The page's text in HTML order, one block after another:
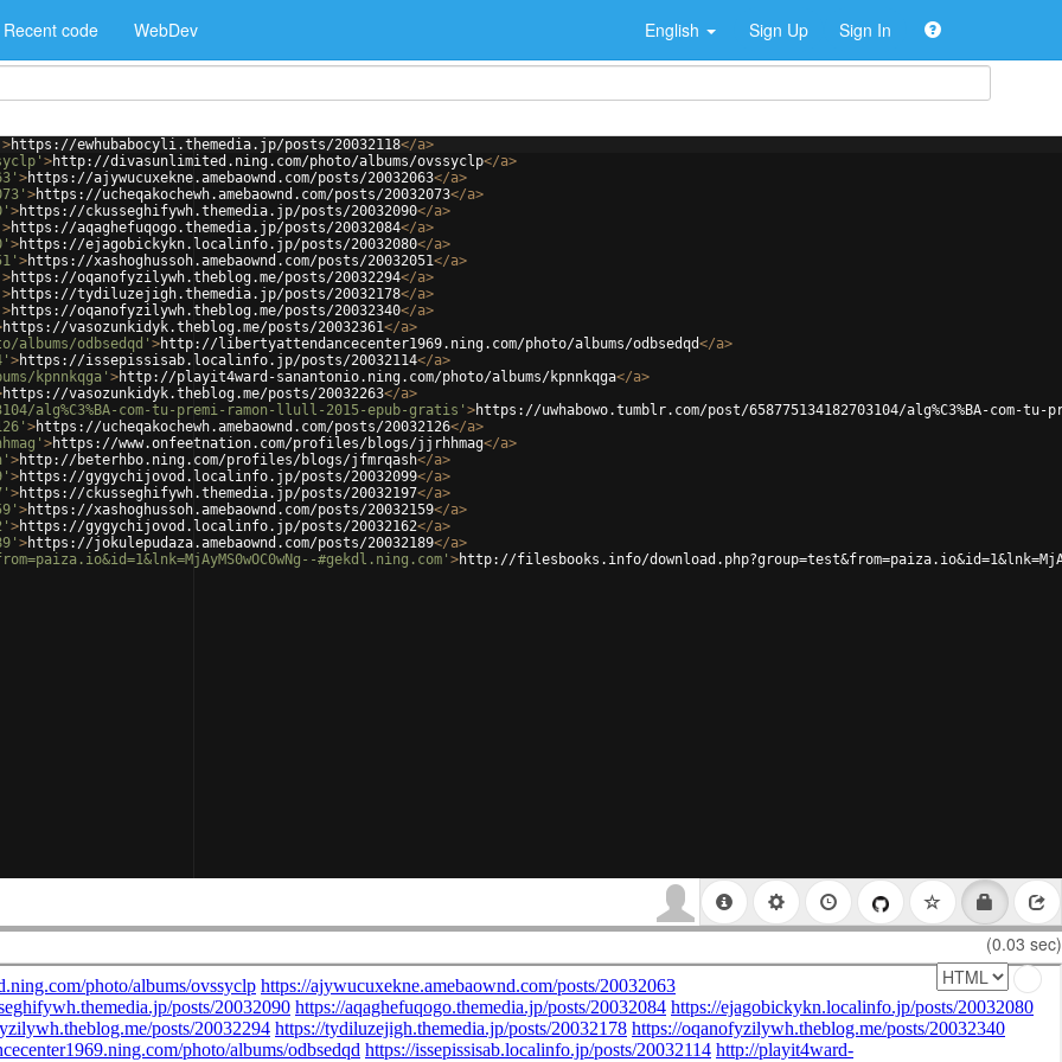
Recent code WebDev English Sign Up Sign In
>https://ewhubabocyli.themedia.jp/posts/20032118</a>
>http://divasunlimited.ning.com/photo/albums/ovssyclp</a>
>https://ajywucuxekne.amebaownd.com/posts/20032063</a>
>https://ucheqakochewh.amebaownd.com/posts/20032073</a>
>https://ckusseghifywh.themedia.jp/posts/20032090</a>
>https://aqaghefuqogo.themedia.jp/posts/20032084</a>
>https://ejagobickykn.localinfo.jp/posts/20032080</a>
>https://xashoghussoh.amebaownd.com/posts/20032051</a>
>https://oqanofyzilywh.theblog.me/posts/20032294</a>
>https://tydiluzejigh.themedia.jp/posts/20032178</a>
>https://oqanofyzilywh.theblog.me/posts/20032340</a>
https://vasozunkidyk.theblog.me/posts/20032361</a>
odbsedqd' >http://libertyattendancecenter1969.ning.com/photo/albums/odbsedqd</a>
>https://issepissisab.localinfo.jp/posts/20032114</a>
kpnnkqga' >http://playit4ward-sanantonio.ning.com/photo/albums/kpnnkqga</a>
https://vasozunkidyk.theblog.me/posts/20032263</a>
alg%C3%BA-com-tu-premi-ramon-llull-2015-epub-gratis' >https://uwhabowo.tumblr.com/post/658775134182703104/alg%C3%BA-com-
>https://ucheqakochewh.amebaownd.com/posts/20032126</a>
>https://www.onfeetnation.com/profiles/blogs/jjrhhmag</a>
>http://beterhbo.ning.com/profiles/blogs/jfmrqash</a>
>https://gygychijovod.localinfo.jp/posts/20032099</a>
>https://ckusseghifywh.themedia.jp/posts/20032197</a>
>https://xashoghussoh.amebaownd.com/posts/20032159</a>
>https://gygychijovod.localinfo.jp/posts/20032162</a>
>https://jokulepudaza.amebaownd.com/posts/20032189</a>
#gekdl.ning.com' >http://filesbooks.info/
(0.03 sec)